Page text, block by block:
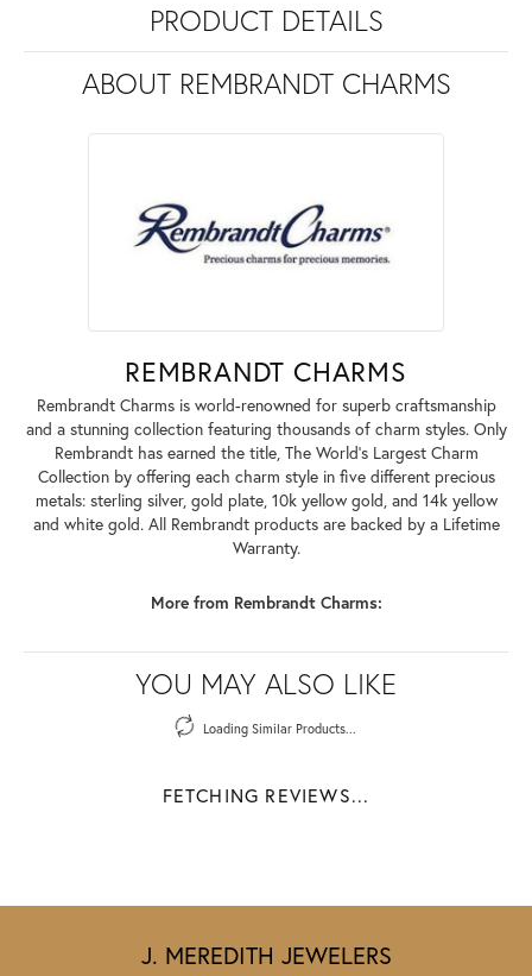
PRODUCT DETAILS
ABOUT REMBRANDT CHARMS
REMBRANDT CHARMS
Rembrandt Charms is world-renowned for superb craftsmanship
and a stunning collection featuring thousands of charm styles. Only
Rembrandt has earned the title, The World's Largest Charm
Collection by offering each charm style in five different precious
metals: sterling silver, gold plate, 10k yellow gold, and 14k yellow
and white gold. All Rembrandt products are backed by a Lifetime
Warranty.
More from Rembrandt Charms:
YOU MAY ALSO LIKE
Loading Similar Products...
FETCHING REVIEWS...
J. MEREDITH JEWELERS